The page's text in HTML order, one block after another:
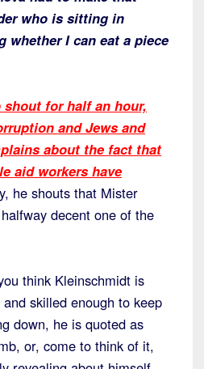
who is sitting in
whether I can eat a piece
for half an hour,
and Jews and
about the fact that
aid workers have
he shouts that Mister
decent one of the
think Kleinschmidt is
skilled enough to keep
down, he is quoted as
or, come to think of it,